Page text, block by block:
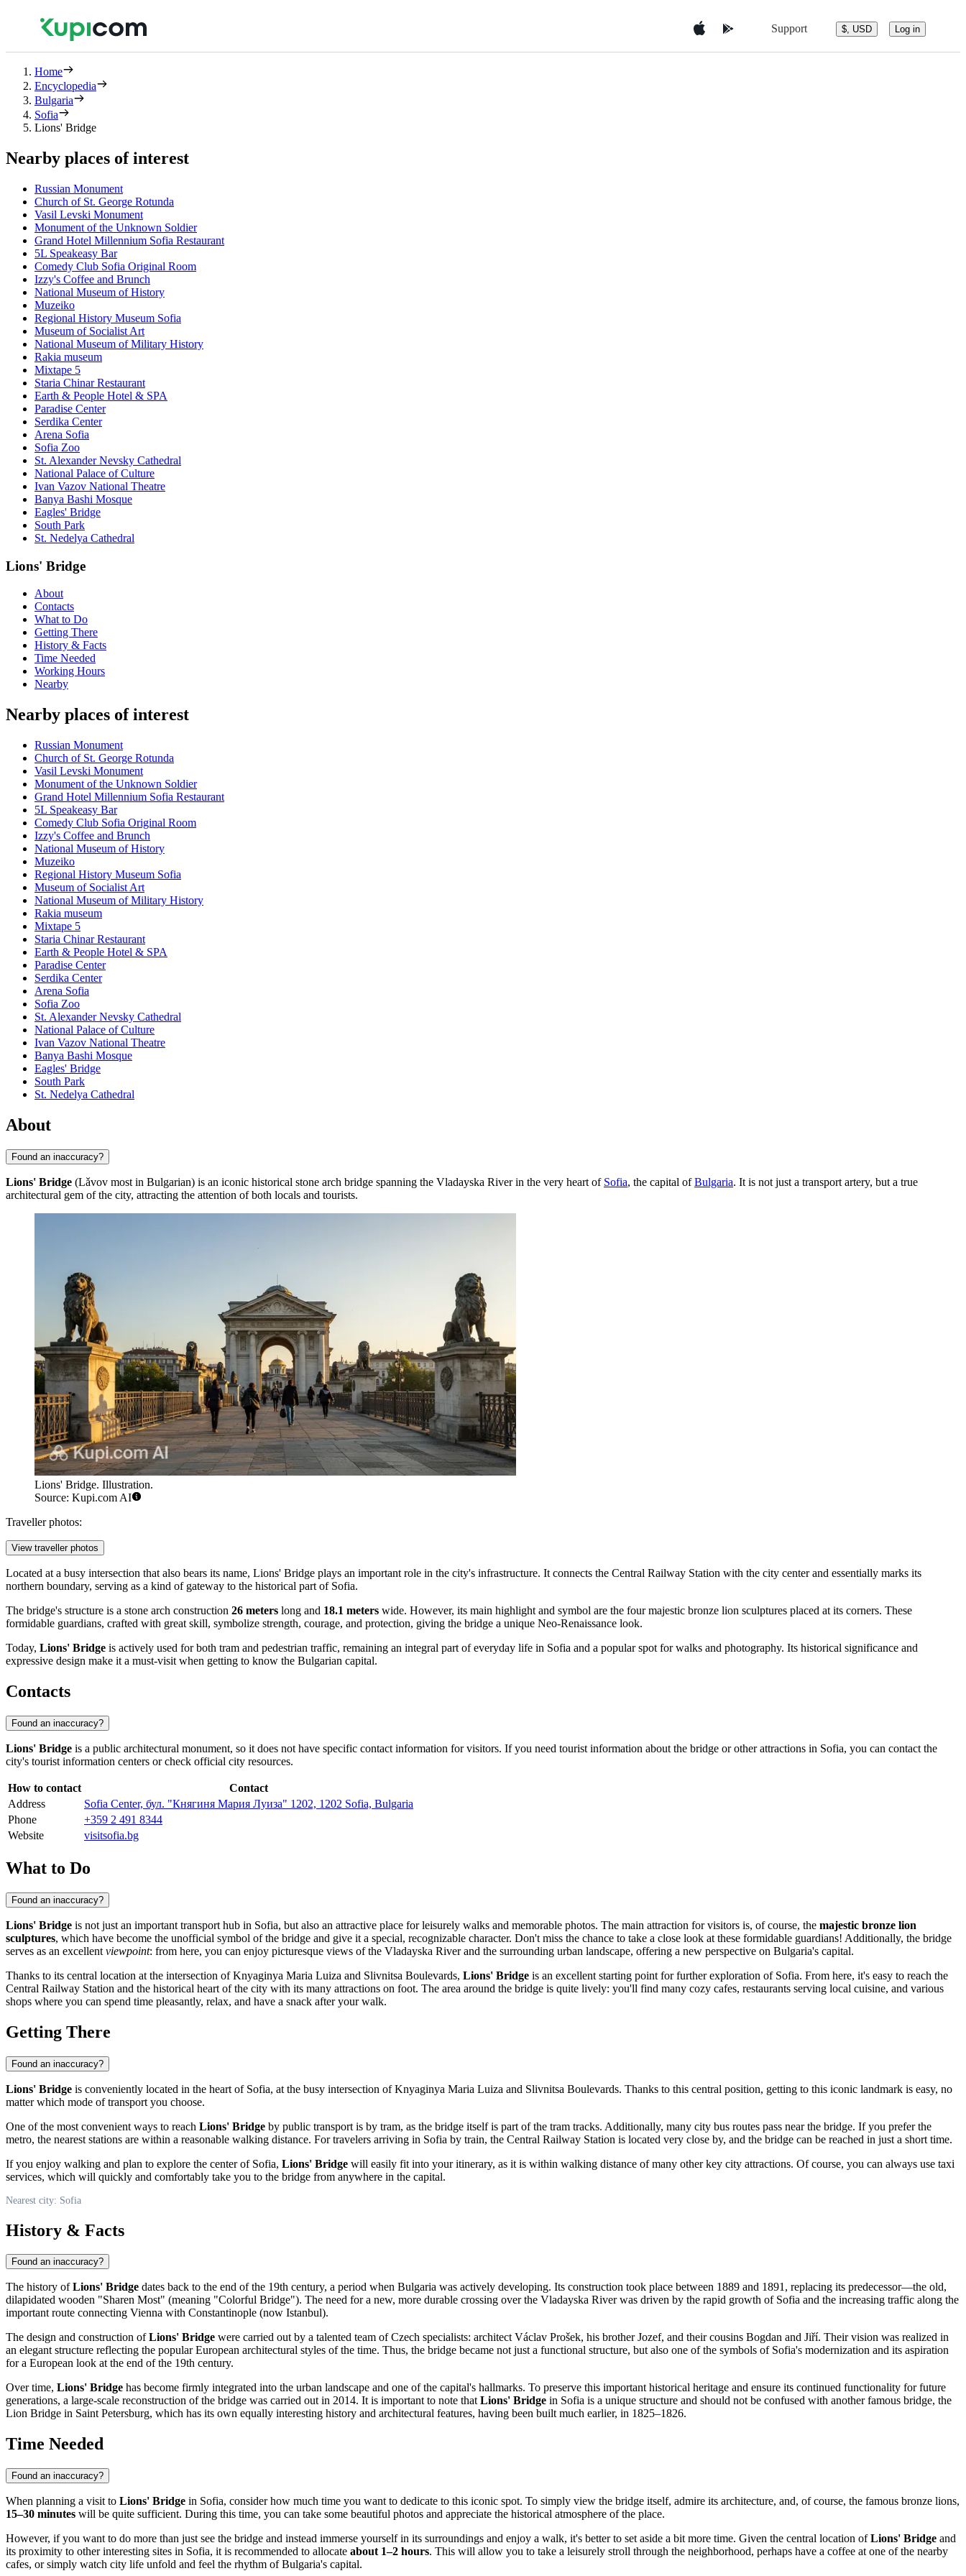
Support $, USD Log in
Home
Encyclopedia
Bulgaria
Sofia
Lions' Bridge
Nearby places of interest
Russian Monument
Church of St. George Rotunda
Vasil Levski Monument
Monument of the Unknown Soldier
Grand Hotel Millennium Sofia Restaurant
5L Speakeasy Bar
Comedy Club Sofia Original Room
Izzy's Coffee and Brunch
National Museum of History
Muzeiko
Regional History Museum Sofia
Museum of Socialist Art
National Museum of Military History
Rakia museum
Mixtape 5
Staria Chinar Restaurant
Earth & People Hotel & SPA
Paradise Center
Serdika Center
Arena Sofia
Sofia Zoo
St. Alexander Nevsky Cathedral
National Palace of Culture
Ivan Vazov National Theatre
Banya Bashi Mosque
Eagles' Bridge
South Park
St. Nedelya Cathedral
Lions' Bridge
About
Contacts
What to Do
Getting There
History & Facts
Time Needed
Working Hours
Nearby
Nearby places of interest
Russian Monument
Church of St. George Rotunda
Vasil Levski Monument
Monument of the Unknown Soldier
Grand Hotel Millennium Sofia Restaurant
5L Speakeasy Bar
Comedy Club Sofia Original Room
Izzy's Coffee and Brunch
National Museum of History
Muzeiko
Regional History Museum Sofia
Museum of Socialist Art
National Museum of Military History
Rakia museum
Mixtape 5
Staria Chinar Restaurant
Earth & People Hotel & SPA
Paradise Center
Serdika Center
Arena Sofia
Sofia Zoo
St. Alexander Nevsky Cathedral
National Palace of Culture
Ivan Vazov National Theatre
Banya Bashi Mosque
Eagles' Bridge
South Park
St. Nedelya Cathedral
About
Found an inaccuracy?
Lions' Bridge (Lǎvov most in Bulgarian) is an iconic historical stone arch bridge spanning the Vladayska River in the very heart of Sofia, the capital ofBulgaria. It is not just a transport artery, but a true
architectural gem of the city, attracting the attention of both locals and tourists.
Lions' Bridge. Illustration.
Source: Kupi.com AI
Traveller photos:
View traveller photos
Located at a busy intersection that also bears its name, Lions' Bridge plays an important role in the city's infrastructure. It connects the Central Railway Station with the city center and essentially marks its
northern boundary, serving as a kind of gateway to the historical part of Sofia.
The bridge's structure is a stone arch construction 26 meters long and 18.1 meters wide. However, its main highlight and symbol are the four majestic bronze lion sculptures placed at its corners. These
formidable guardians, crafted with great skill, symbolize strength, courage, and protection, giving the bridge a unique Neo-Renaissance look.
Today, Lions' Bridge is actively used for both tram and pedestrian traffic, remaining an integral part of everyday life in Sofia and a popular spot for walks and photography. Its historical significance and
expressive design make it a must-visit when getting to know the Bulgarian capital.
Contacts
Found an inaccuracy?
Lions' Bridge is a public architectural monument, so it does not have specific contact information for visitors. If you need tourist information about the bridge or other attractions in Sofia, you can contact the
city's tourist information centers or check official city resources.
How to contact
Contact
Address
Sofia Center, бул. "Княгиня Мария Луиза" 1202, 1202 Sofia, Bulgaria
Phone
+359 2 491 8344
Website
visitsofia.bg
What to Do
Found an inaccuracy?
Lions' Bridge is not just an important transport hub in Sofia, but also an attractive place for leisurely walks and memorable photos. The main attraction for visitors is, of course, the majestic bronze lion
sculptures, which have become the unofficial symbol of the bridge and give it a special, recognizable character. Don't miss the chance to take a close look at these formidable guardians! Additionally, the bridge
serves as an excellent viewpoint: from here, you can enjoy picturesque views of the Vladayska River and the surrounding urban landscape, offering a new perspective on Bulgaria's capital.
Thanks to its central location at the intersection of Knyaginya Maria Luiza and Slivnitsa Boulevards, Lions' Bridge is an excellent starting point for further exploration of Sofia. From here, it's easy to reach the
Central Railway Station and the historical heart of the city with its many attractions on foot. The area around the bridge is quite lively: you'll find many cozy cafes, restaurants serving local cuisine, and various
shops where you can spend time pleasantly, relax, and have a snack after your walk.
Getting There
Found an inaccuracy?
Lions' Bridge is conveniently located in the heart of Sofia, at the busy intersection of Knyaginya Maria Luiza and Slivnitsa Boulevards. Thanks to this central position, getting to this iconic landmark is easy, no
matter which mode of transport you choose.
One of the most convenient ways to reach Lions' Bridge by public transport is by tram, as the bridge itself is part of the tram tracks. Additionally, many city bus routes pass near the bridge. If you prefer the
metro, the nearest stations are within a reasonable walking distance. For travelers arriving in Sofia by train, the Central Railway Station is located very close by, and the bridge can be reached in just a short time.
If you enjoy walking and plan to explore the center of Sofia, Lions' Bridge will easily fit into your itinerary, as it is within walking distance of many other key city attractions. Of course, you can always use taxi
services, which will quickly and comfortably take you to the bridge from anywhere in the capital.
Nearest city: Sofia
History & Facts
Found an inaccuracy?
The history ofLions' Bridge dates back to the end of the 19th century, a period when Bulgaria was actively developing. Its construction took place between 1889 and 1891, replacing its predecessor—the old,
dilapidated wooden "Sharen Most" (meaning "Colorful Bridge"). The need for a new, more durable crossing over the Vladayska River was driven by the rapid growth of Sofia and the increasing traffic along the
important route connecting Vienna with Constantinople (now Istanbul).
The design and construction ofLions' Bridge were carried out by a talented team of Czech specialists: architect Václav Prošek, his brother Jozef, and their cousins Bogdan and Jiří. Their vision was realized in
an elegant structure reflecting the popular European architectural styles of the time. Thus, the bridge became not just a functional structure, but also one of the symbols of Sofia's modernization and its aspiration
for a European look at the end of the 19th century.
Over time, Lions' Bridge has become firmly integrated into the urban landscape and one of the capital's hallmarks. To preserve this important historical heritage and ensure its continued functionality for future
generations, a large-scale reconstruction of the bridge was carried out in 2014. It is important to note thatLions' Bridge in Sofia is a unique structure and should not be confused with another famous bridge, the
Lion Bridge in Saint Petersburg, which has its own equally interesting history and architectural features, having been built much earlier, in 1825–1826.
Time Needed
Found an inaccuracy?
When planning a visit to Lions' Bridge in Sofia, consider how much time you want to dedicate to this iconic spot. To simply view the bridge itself, admire its architecture, and, of course, the famous bronze lions,
15–30 minutes will be quite sufficient. During this time, you can take some beautiful photos and appreciate the historical atmosphere of the place.
However, if you want to do more than just see the bridge and instead immerse yourself in its surroundings and enjoy a walk, it's better to set aside a bit more time. Given the central location ofLions' Bridge and
its proximity to other interesting sites in Sofia, it is recommended to allocate about 1–2 hours. This will allow you to take a leisurely stroll through the neighborhood, perhaps have a coffee at one of the nearby
cafes, or simply watch city life unfold and feel the rhythm ofBulgaria's capital.